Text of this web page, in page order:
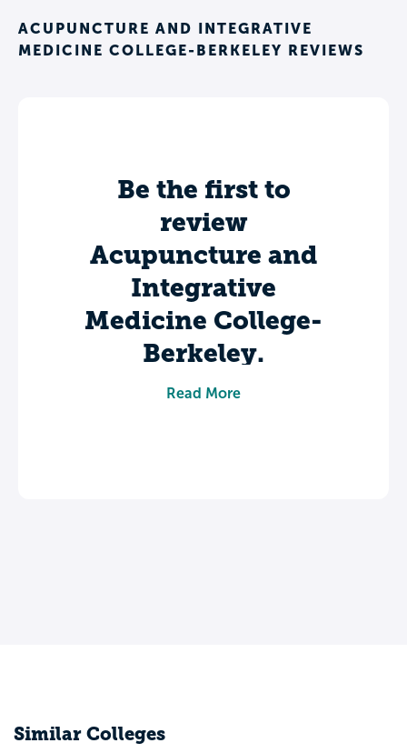
ACUPUNCTURE AND INTEGRATIVE
MEDICINE COLLEGE-BERKELEY REVIEWS
Be the first to
review
Acupuncture and
Integrative
Medicine College-
Berkeley.
Share your experience to help future
Read More
Similar Colleges